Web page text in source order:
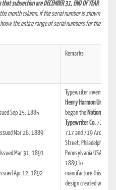
subsection are DECEMBER 31, END OF YEAR
month column. If the serial number is shown
the entire range of serial numbers for the
Remarks
Sep 15, 1885
Mar 26, 1889
Mar 31, 1891
Apr 12, 1892
Typewriter inventor
Henry Harmon Unz
began the National
Typewriter Co.715,
717 and 719 Arch
Street, Philadelphia,
Pennsylvania USA in
1889 to
manufacture this
design created with